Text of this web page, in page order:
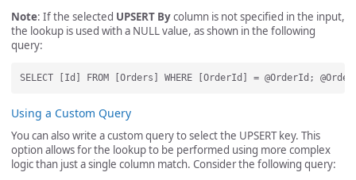
Note: If the selected UPSERT Bycolumn is not specified in the input,
the lookup is used with a NULL value, as shown in the following
query:
Using a Custom Query
You can also write a custom query to select the UPSERT key. This
option allows for the lookup to be performed using more complex
logic than just a single column match. Consider the following query: